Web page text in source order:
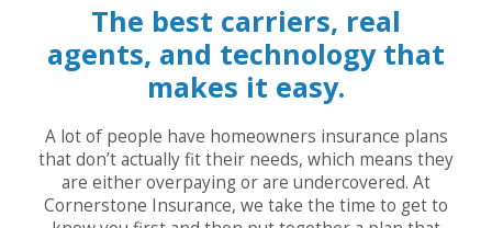
The best carriers, real
agents, and technology that
makes it easy.
A lot of people have homeowners insurance plans
that don’t actually fit their needs, which means they
are either overpaying or are undercovered. At
Cornerstone Insurance, we take the time to get to